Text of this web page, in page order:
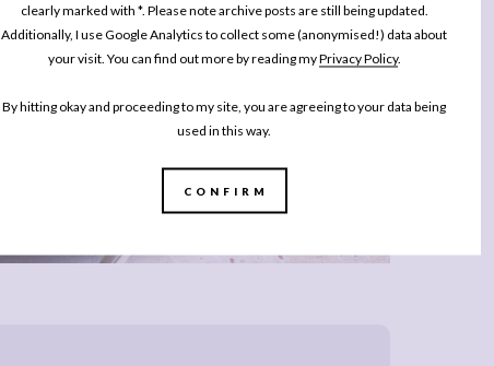
clearly marked with *. Please note archive posts are still being updated.
Additionally, I use Google Analytics to collect some (anonymised!) data about
your visit. You can find out more by reading myPrivacy Policy.
By hitting okay and proceeding to my site, you are agreeing to your data being
used in this way.
CONFIRM